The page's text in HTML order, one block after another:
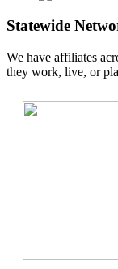
Statewide
We have affiliates
they work, live, or